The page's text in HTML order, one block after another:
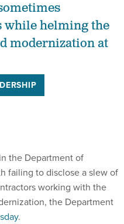
while helming the
modernization at
the Department of
failing to disclose a slew of
working with the
the Department
.